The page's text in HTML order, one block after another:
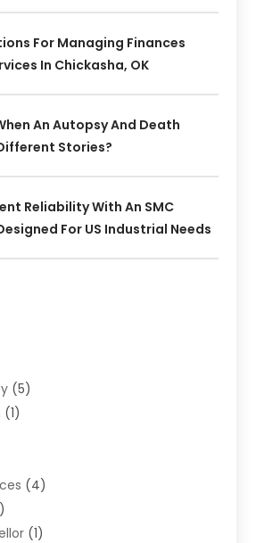
For Managing Finances
In Chickasha, OK
An Autopsy And Death
Stories?
Reliability With An SMC
For US Industrial Needs
(5)
(1)
(4)
(1)